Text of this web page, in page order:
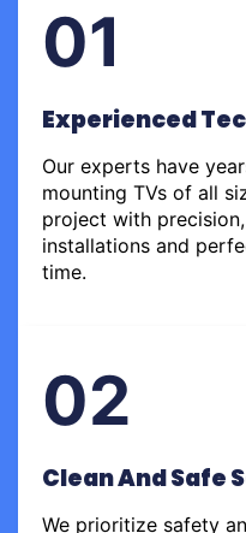
01
Experienced
Our experts have
mounting TVs of all
project with
installations and
time.
02
Clean And Safe
We prioritize safety